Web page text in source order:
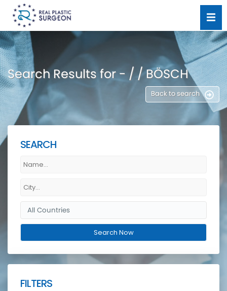
Search Results for - / / BÖSCH
Back to search
SEARCH
FILTERS